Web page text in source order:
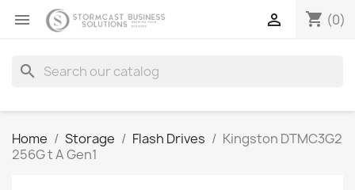
 shopping_cart (0)

search
Home Storage Flash Drives
Kingston DTMC3G2
256G t A Gen1